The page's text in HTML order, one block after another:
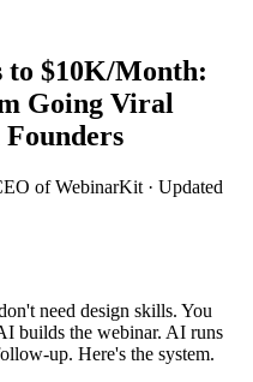
to $10K/Month:
Going Viral
of WebinarKit · Updated
need design skills. You
builds the webinar. AI runs
up. Here's the system.